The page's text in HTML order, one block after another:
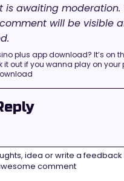
is awaiting moderation.
will be visible
plus app download? It’s on
it out if you wanna play on your